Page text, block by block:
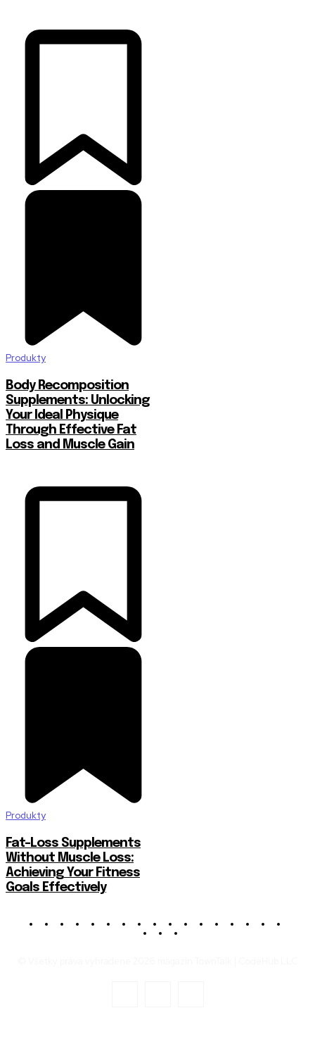
Produkty
Body Recomposition
Supplements: Unlocking
Your Ideal Physique
Through Effective Fat
Loss and Muscle Gain
Produkty
Fat-Loss Supplements
Without Muscle Loss:
Achieving Your Fitness
Goals Effectively